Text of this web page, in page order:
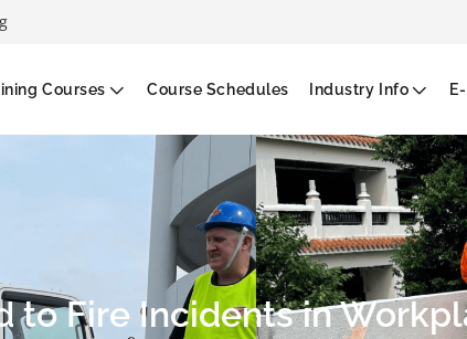
Courses Course Schedules Industry Info
to Fire Incidents in